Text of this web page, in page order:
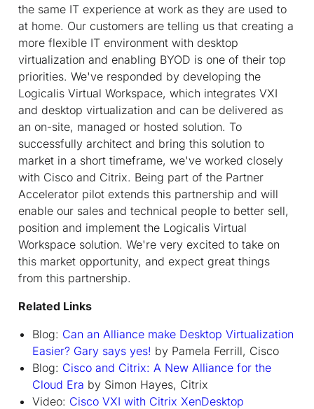
the same IT experience at work as they are used to
at home. Our customers are telling us that creating a
more flexible IT environment with desktop
virtualization and enabling BYOD is one of their top
priorities. We've responded by developing the
Logicalis Virtual Workspace, which integrates VXI
and desktop virtualization and can be delivered as
an on-site, managed or hosted solution. To
successfully architect and bring this solution to
market in a short timeframe, we've worked closely
with Cisco and Citrix. Being part of the Partner
Accelerator pilot extends this partnership and will
enable our sales and technical people to better sell,
position and implement the Logicalis Virtual
Workspace solution. We're very excited to take on
this market opportunity, and expect great things
from this partnership.
Related Links
Blog: Can an Alliance make Desktop Virtualization
Easier? Gary says yes! by Pamela Ferrill, Cisco
Blog: Cisco and Citrix: A New Alliance for the
Cloud Era by Simon Hayes, Citrix
Video: Cisco VXI with Citrix XenDesktop